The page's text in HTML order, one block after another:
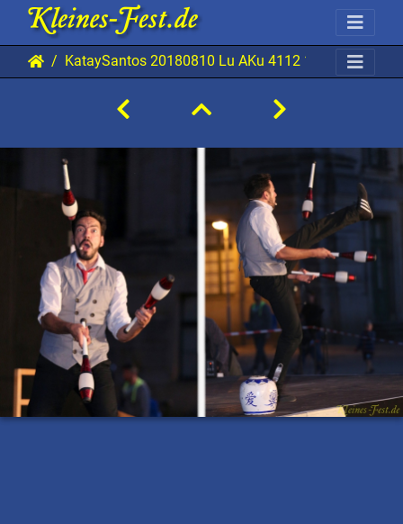
KataySantos 20180810 Lu AKu 4112 1920x1280